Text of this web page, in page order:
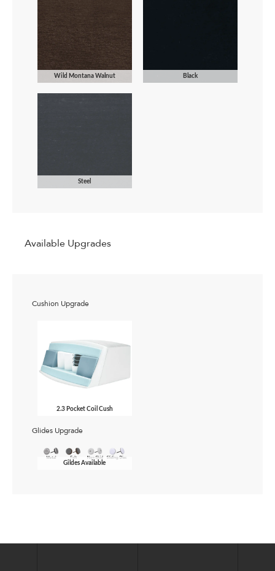
Wild Montana Walnut Black
Steel
Available Upgrades
Cushion Upgrade
2.3 Pocket Coil Cush
Glides Upgrade
Gildes Available